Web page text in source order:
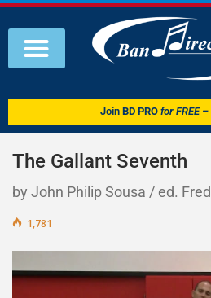
Join BD PRO for FREE
The Gallant Seventh
by John Philip Sousa / ed.
1,781